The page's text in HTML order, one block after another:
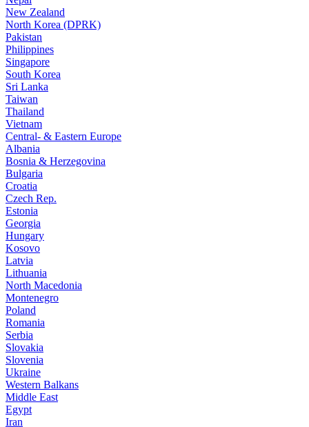
New Zealand
North Korea (DPRK)
Pakistan
Philippines
Singapore
South Korea
Sri Lanka
Taiwan
Thailand
Vietnam
Central- & Eastern Europe
Albania
Bosnia & Herzegovina
Bulgaria
Croatia
Czech Rep.
Estonia
Georgia
Hungary
Kosovo
Latvia
Lithuania
North Macedonia
Montenegro
Poland
Romania
Serbia
Slovakia
Slovenia
Ukraine
Western Balkans
Middle East
Egypt
Iran